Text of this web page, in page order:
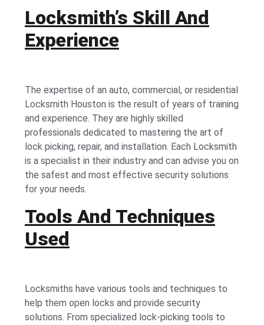
Locksmith’s Skill And
Experience
The expertise of an auto, commercial, or residential
Locksmith Houston is the result of years of training
and experience. They are highly skilled
professionals dedicated to mastering the art of
lock picking, repair, and installation. Each Locksmith
is a specialist in their industry and can advise you on
the safest and most effective security solutions
for your needs.
Tools And Techniques
Used
Locksmiths have various tools and techniques to
help them open locks and provide security
solutions. From specialized lock-picking tools to